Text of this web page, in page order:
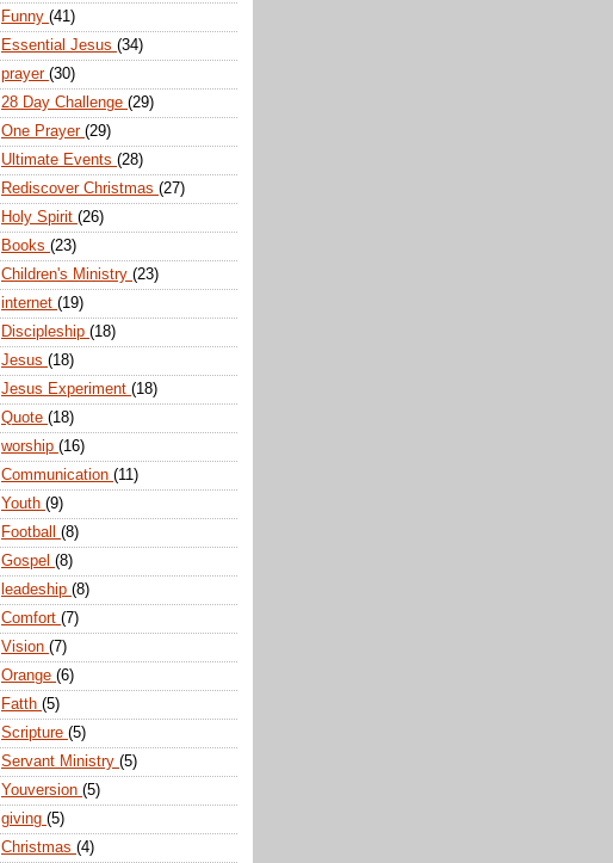
Funny (41)
Essential Jesus (34)
prayer (30)
28 Day Challenge (29)
One Prayer (29)
Ultimate Events (28)
Rediscover Christmas (27)
Holy Spirit (26)
Books (23)
Children's Ministry (23)
internet (19)
Discipleship (18)
Jesus (18)
Jesus Experiment (18)
Quote (18)
worship (16)
Communication (11)
Youth (9)
Football (8)
Gospel (8)
leadeship (8)
Comfort (7)
Vision (7)
Orange (6)
Fatth (5)
Scripture (5)
Servant Ministry (5)
Youversion (5)
giving (5)
Christmas (4)